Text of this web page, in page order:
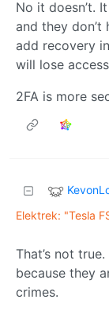
No it doesn’t.
and they don’t
add recovery
will lose
2FA is more
Elektrek: "Tesla
That’s not
because they
crimes.